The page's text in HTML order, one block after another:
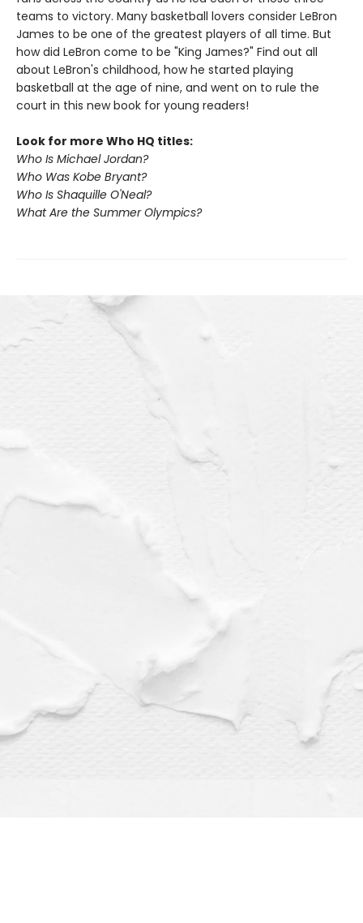
teams to victory. Many basketball lovers consider LeBron
James to be one of the greatest players of all time. But
how did LeBron come to be "King James?" Find out all
about LeBron's childhood, how he started playing
basketball at the age of nine, and went on to rule the
court in this new book for young readers!
Look for more Who HQ titles:
Who Is Michael Jordan?
Who Was Kobe Bryant?
Who Is Shaquille O'Neal?
What Are the Summer Olympics?